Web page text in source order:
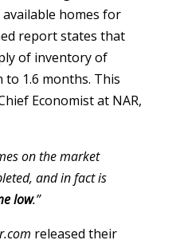
homes for
report states that
of inventory of
to 1.6 months. This
Economist at NAR,
on the market
and in fact is
low.”
released their